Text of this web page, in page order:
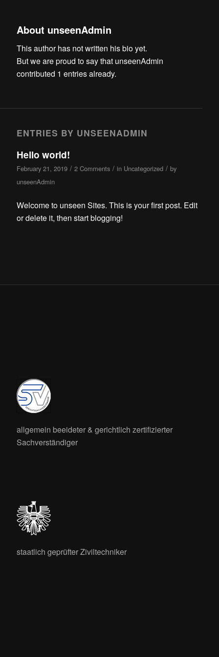
About unseenAdmin
This author has not written his bio yet.
But we are proud to say that unseenAdmin
contributed 1 entries already.
ENTRIES BY UNSEENADMIN
Hello world!
February 21, 2019 / 2 Comments / in Uncategorized / by
unseenAdmin
Welcome to unseen Sites. This is your first post. Edit
or delete it, then start blogging!
allgemein beeideter & gerichtlich zertifizierter
Sachverständiger
staatlich geprüfter Ziviltechniker